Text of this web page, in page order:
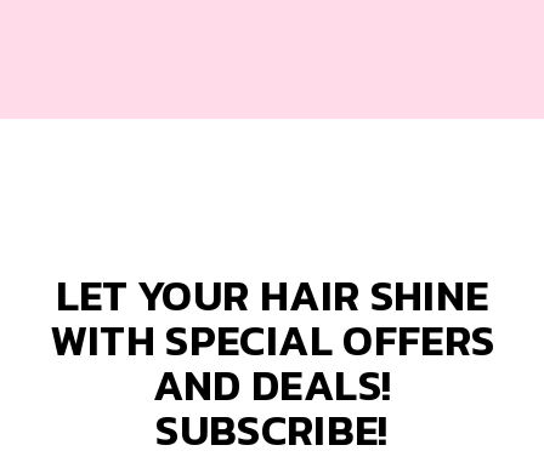
LET YOUR HAIR SHINE
WITH SPECIAL OFFERS
AND DEALS!
SUBSCRIBE!